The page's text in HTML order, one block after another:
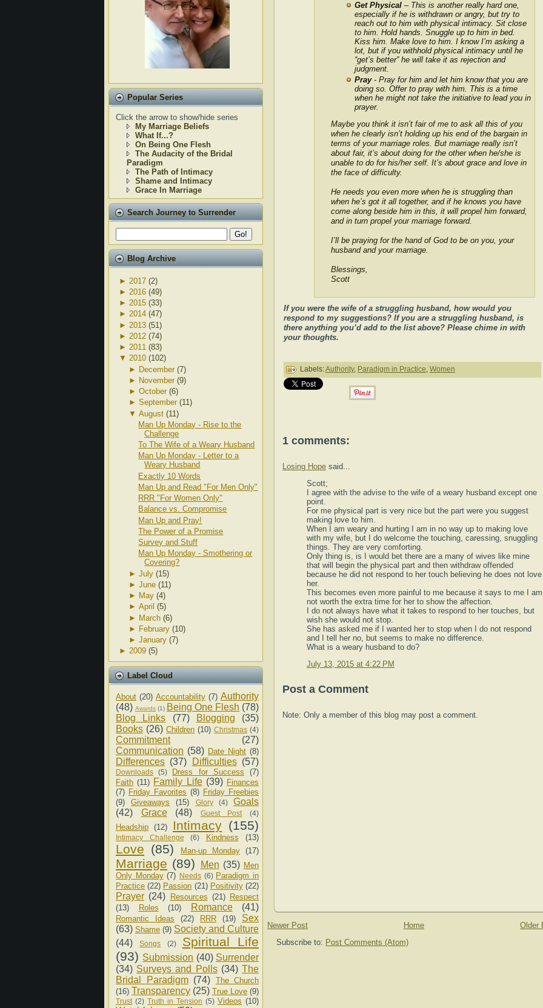
Popular Series
Click the arrow to show/hide series
My Marriage Beliefs
What If...?
On Being One Flesh
The Audacity of the Bridal
Paradigm
The Path of Intimacy
Shame and Intimacy
Grace In Marriage
Search Journey to Surrender
Blog Archive
► 2017 (2)
► 2016 (49)
► 2015 (33)
► 2014 (47)
► 2013 (51)
► 2012 (74)
► 2011 (83)
▼ 2010 (102)
► December (7)
► November (9)
► October (6)
► September (11)
▼ August (11)
Man Up Monday - Rise to the
Challenge
To The Wife of a Weary Husband
Man Up Monday - Letter to a
Weary Husband
Exactly 10 Words
Man Up and Read "For Men Only"
RRR "For Women Only"
Balance vs. Compromise
Man Up and Pray!
The Power of a Promise
Survey and Stuff
Man Up Monday - Smothering or
Covering?
► July (15)
► June (11)
► May (4)
► April (5)
► March (6)
► February (10)
► January (7)
► 2009 (5)
Label Cloud
About (20) Accountability (7) Authority
(48) Awards (1) Being One Flesh (78)
Blog Links
(77) Blogging
(35)
Books (26) Children (10) Christmas (4)
Commitment
(27)
Communication (58) Date Night (8)
Differences (37) Difficulties (57)
Downloads (5) Dress for Success
(7)
Faith (11) Family Life (39) Finances
(7) Friday Favorites (8) Friday Freebies
(9)
Giveaways (15) Glory (4)
Goals
(42)
Grace (48) Guest Post (4)
Headship (12) Intimacy (155)
Intimacy Challenge (6) Kindness (13)
Love (85) Man-up Monday (17)
Marriage (89) Men (35) Men
Only Monday (7) Needs (6) Paradigm in
Practice (22) Passion (21) Positivity (22)
Prayer (24) Resources (21) Respect
(13)
Roles (10) Romance (41)
Romantic Ideas (22) RRR (19)
Sex
(63) Shame (9) Society and Culture
(44)
Songs (2)
Spiritual Life
(93) Submission (40) Surrender
(34) Surveys and Polls (34) The
Bridal Paradigm (74) The Church
(16) Transparency (25) True Love (9)
Trust (2) Truth in Tension (5) Videos (10)
Get Physical – This is another really hard one,
especially if he is withdrawn or angry, but try to
reach out to him with physical intimacy. Sit close
to him. Hold hands. Snuggle up to him in bed.
Kiss him. Make love to him. I know I’m asking a
lot, but if you withhold physical intimacy until he
“get’s better” he will take it as rejection and
judgment.
Pray - Pray for him and let him know that you are
doing so. Offer to pray with him. This is a time
when he might not take the initiative to lead you in
prayer.
Maybe you think it isn’t fair of me to ask all this of you
when he clearly isn’t holding up his end of the bargain in
terms of your marriage roles. But marriage really isn’t
about fair, it’s about doing for the other when he/she is
unable to do for his/her self. It’s about grace and love in
the face of difficulty.
He needs you even more when he is struggling than
when he’s got it all together, and if he knows you have
come along beside him in this, it will propel him forward,
and in turn propel your marriage forward.
I’ll be praying for the hand of God to be on you, your
husband and your marriage.
Blessings,
Scott
If you were the wife of a struggling husband, how would you
respond to my suggestions? If you are a struggling husband, is
there anything you’d add to the list above? Please chime in with
your thoughts.
Labels:Authority, Paradigm in Practice, Women
1 comments:
Losing Hope said...
Scott;
I agree with the advise to the wife of a weary husband except one
point.
For me physical part is very nice but the part were you suggest
making love to him.
When I am weary and hurting I am in no way up to making love
with my wife, but I do welcome the touching, caressing, snuggling
things. They are very comforting.
Only thing is, is I would bet there are a many of wives like mine
that will begin the physical part and then withdraw offended
because he did not respond to her touch believing he does not love
her.
This becomes even more painful to me because it says to me I am
not worth the extra time for her to show the affection.
I do not always have what it takes to respond to her touches, but
wish she would not stop.
She has asked me if I wanted her to stop when I do not respond
and I tell her no, but seems to make no difference.
What is a weary husband to do?
July 13, 2015 at 4:22 PM
Post a Comment
Note: Only a member of this blog may post a comment.
Newer Post Older
Home
Subscribe to: Post Comments (Atom)